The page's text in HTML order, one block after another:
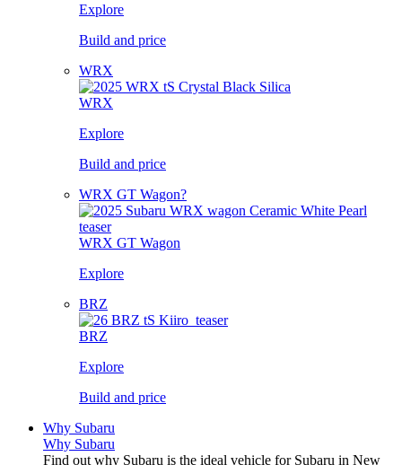
Explore
Build and price
WRX
WRX
Explore
Build and price
WRX GT Wagon?
WRX GT Wagon
Explore
BRZ
BRZ
Explore
Build and price
Why Subaru
Why Subaru
Find out why Subaru is the ideal vehicle for Subaru in New